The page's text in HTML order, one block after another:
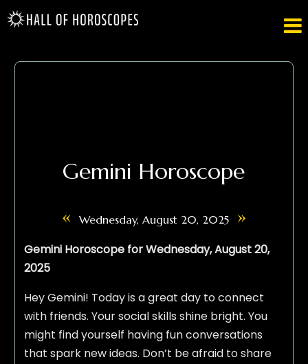

Gemini Horoscope
« Wednesday, August 20, 2025 »
Gemini Horoscope for Wednesday, August 20,
2025
Hey Gemini! Today is a great day to connect
with friends. Your social skills shine bright. You
might find yourself having fun conversations
that spark new ideas. Don’t be afraid to share